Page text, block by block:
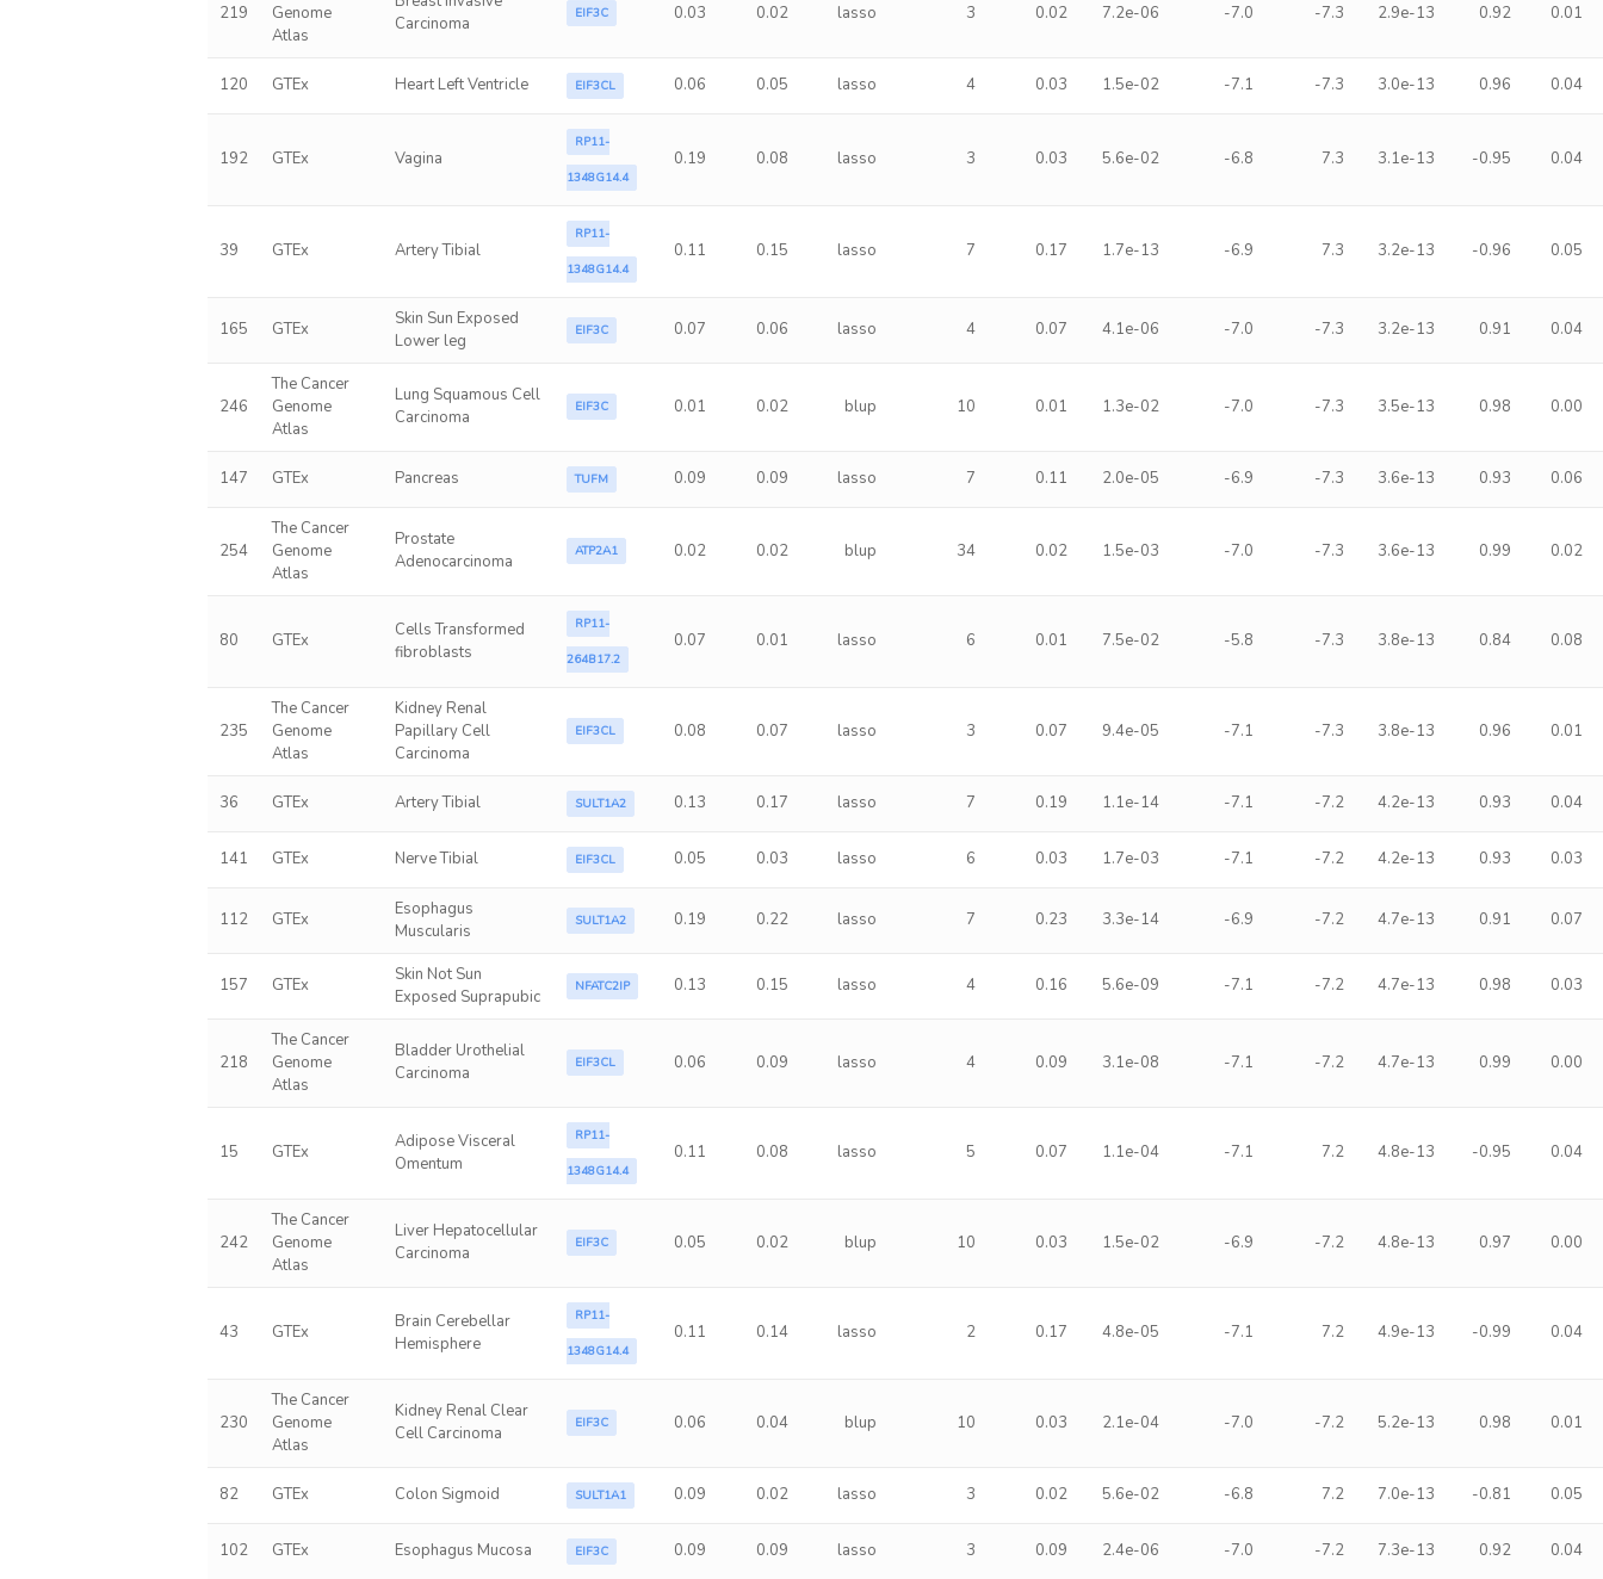
219
Genome
Atlas
Carcinoma
EIF3C 0.03 0.02 lasso 3 0.02 7.2e-06 -7.0 -7.3 2.9e-13 0.92 0.01
120 GTEx Heart Left Ventricle EIF3CL 0.06 0.05 lasso 4 0.03 1.5e-02 -7.1 -7.3 3.0e-13 0.96 0.04
192 GTEx Vagina
RP11-
1348G14.4
0.19 0.08 lasso 3 0.03 5.6e-02 -6.8 7.3 3.1e-13 -0.95 0.04
39 GTEx Artery Tibial
RP11-
1348G14.4
0.11 0.15 lasso 7 0.17 1.7e-13 -6.9 7.3 3.2e-13 -0.96 0.05
165 GTEx
Skin Sun Exposed
Lower leg
EIF3C 0.07 0.06 lasso 4 0.07 4.1e-06 -7.0 -7.3 3.2e-13 0.91 0.04
246
The Cancer
Genome
Atlas
Lung Squamous Cell
Carcinoma
EIF3C 0.01 0.02 blup 10 0.01 1.3e-02 -7.0 -7.3 3.5e-13 0.98 0.00
147 GTEx Pancreas TUFM 0.09 0.09 lasso 7 0.11 2.0e-05 -6.9 -7.3 3.6e-13 0.93 0.06
254
The Cancer
Genome
Atlas
Prostate
Adenocarcinoma
ATP2A1 0.02 0.02 blup 34 0.02 1.5e-03 -7.0 -7.3 3.6e-13 0.99 0.02
80 GTEx
Cells Transformed
fibroblasts
RP11-
264B17.2
0.07 0.01 lasso 6 0.01 7.5e-02 -5.8 -7.3 3.8e-13 0.84 0.08
235
The Cancer
Genome
Atlas
Kidney Renal
Papillary Cell
Carcinoma
EIF3CL 0.08 0.07 lasso 3 0.07 9.4e-05 -7.1 -7.3 3.8e-13 0.96 0.01
36 GTEx Artery Tibial SULT1A2 0.13 0.17 lasso 7 0.19 1.1e-14 -7.1 -7.2 4.2e-13 0.93 0.04
141 GTEx Nerve Tibial EIF3CL 0.05 0.03 lasso 6 0.03 1.7e-03 -7.1 -7.2 4.2e-13 0.93 0.03
112 GTEx
Esophagus
Muscularis
SULT1A2 0.19 0.22 lasso 7 0.23 3.3e-14 -6.9 -7.2 4.7e-13 0.91 0.07
157 GTEx
Skin Not Sun
Exposed Suprapubic
NFATC2IP 0.13 0.15 lasso 4 0.16 5.6e-09 -7.1 -7.2 4.7e-13 0.98 0.03
218
The Cancer
Genome
Atlas
Bladder Urothelial
Carcinoma
EIF3CL 0.06 0.09 lasso 4 0.09 3.1e-08 -7.1 -7.2 4.7e-13 0.99 0.00
15 GTEx
Adipose Visceral
Omentum
RP11-
1348G14.4
0.11 0.08 lasso 5 0.07 1.1e-04 -7.1 7.2 4.8e-13 -0.95 0.04
242
The Cancer
Genome
Atlas
Liver Hepatocellular
Carcinoma
EIF3C 0.05 0.02 blup 10 0.03 1.5e-02 -6.9 -7.2 4.8e-13 0.97 0.00
43 GTEx
Brain Cerebellar
Hemisphere
RP11-
1348G14.4
0.11 0.14 lasso 2 0.17 4.8e-05 -7.1 7.2 4.9e-13 -0.99 0.04
230
The Cancer
Genome
Atlas
Kidney Renal Clear
Cell Carcinoma
EIF3C 0.06 0.04 blup 10 0.03 2.1e-04 -7.0 -7.2 5.2e-13 0.98 0.01
82 GTEx Colon Sigmoid SULT1A1 0.09 0.02 lasso 3 0.02 5.6e-02 -6.8 7.2 7.0e-13 -0.81 0.05
102 GTEx Esophagus Mucosa EIF3C 0.09 0.09 lasso 3 0.09 2.4e-06 -7.0 -7.2 7.3e-13 0.92 0.04